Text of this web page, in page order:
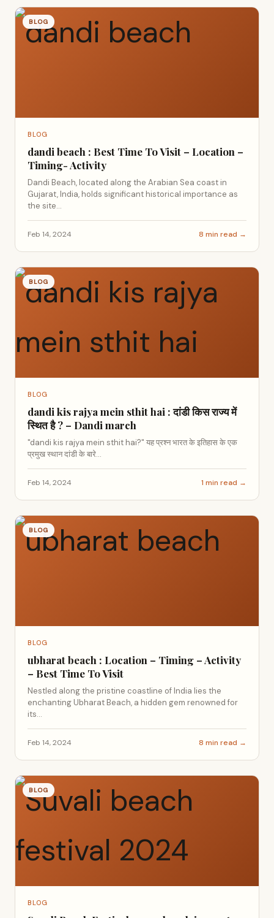
BLOG
BLOG
dandi beach : Best Time To Visit – Location –
Timing- Activity
Dandi Beach, located along the Arabian Sea coast in
Gujarat, India, holds significant historical importance as
the site...
Feb 14, 2024 8 min read →
BLOG
BLOG
dandi kis rajya mein sthit hai : दांडी किस राज्य में
स्थित है ? – Dandi march
"dandi kis rajya mein sthit hai?" यह प्रश्न भारत के इतिहास के एक
प्रमुख स्थान दांडी के बारे...
Feb 14, 2024 1 min read →
BLOG
BLOG
ubharat beach : Location – Timing – Activity
– Best Time To Visit
Nestled along the pristine coastline of India lies the
enchanting Ubharat Beach, a hidden gem renowned for
its...
Feb 14, 2024 8 min read →
BLOG
BLOG